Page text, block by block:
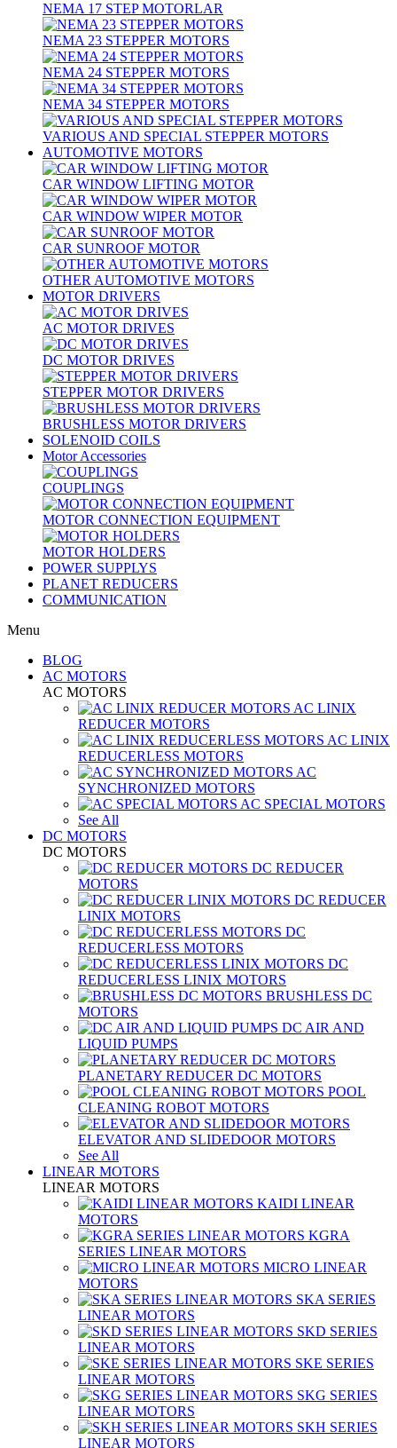
NEMA 17 STEP MOTORLAR
NEMA 23 STEPPER MOTORS
NEMA 24 STEPPER MOTORS
NEMA 34 STEPPER MOTORS
VARIOUS AND SPECIAL STEPPER MOTORS
AUTOMOTIVE MOTORS
CAR WINDOW LIFTING MOTOR
CAR WINDOW WIPER MOTOR
CAR SUNROOF MOTOR
OTHER AUTOMOTIVE MOTORS
MOTOR DRIVERS
AC MOTOR DRIVES
DC MOTOR DRIVES
STEPPER MOTOR DRIVERS
BRUSHLESS MOTOR DRIVERS
SOLENOID COILS
Motor Accessories
COUPLINGS
MOTOR CONNECTION EQUIPMENT
MOTOR HOLDERS
POWER SUPPLYS
PLANET REDUCERS
COMMUNICATION
Menu
BLOG
AC MOTORS
AC MOTORS
AC LINIX
REDUCER MOTORS
AC LINIX
REDUCERLESS MOTORS
AC
SYNCHRONIZED MOTORS
AC SPECIAL MOTORS
See All
DC MOTORS
DC MOTORS
DC REDUCER
MOTORS
DC REDUCER
LINIX MOTORS
DC
REDUCERLESS MOTORS
DC
REDUCERLESS LINIX MOTORS
BRUSHLESS DC
MOTORS
DC AIR AND
LIQUID PUMPS
PLANETARY REDUCER DC MOTORS
POOL
CLEANING ROBOT MOTORS
ELEVATOR AND SLIDEDOOR MOTORS
See All
LINEAR MOTORS
LINEAR MOTORS
KAIDI LINEAR
MOTORS
KGRA
SERIES LINEAR MOTORS
MICRO LINEAR
MOTORS
SKA SERIES
LINEAR MOTORS
SKD SERIES
LINEAR MOTORS
SKE SERIES
LINEAR MOTORS
SKG SERIES
LINEAR MOTORS
SKH SERIES
LINEAR MOTORS